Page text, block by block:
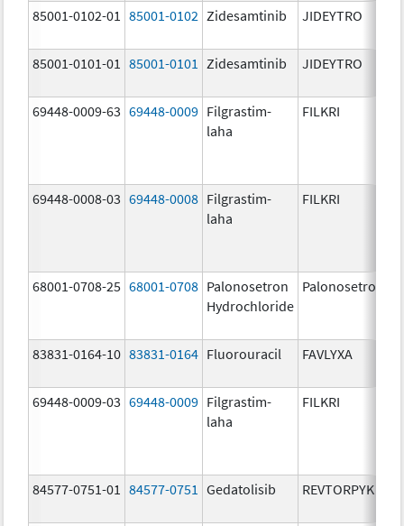
85001-0102-01 85001-0102 Zidesamtinib JIDEYTRO
85001-0101-01
85001-0101 Zidesamtinib JIDEYTRO
69448-0009-63 69448-0009 Filgrastim-
laha
FILKRI
69448-0008-03 69448-0008 Filgrastim-
laha
FILKRI
68001-0708-25 68001-0708 Palonosetron
Hydrochloride
Palonosetron
83831-0164-10 83831-0164 Fluorouracil FAVLYXA
69448-0009-03 69448-0009 Filgrastim-
laha
FILKRI
84577-0751-01 84577-0751 Gedatolisib REVTORPYK